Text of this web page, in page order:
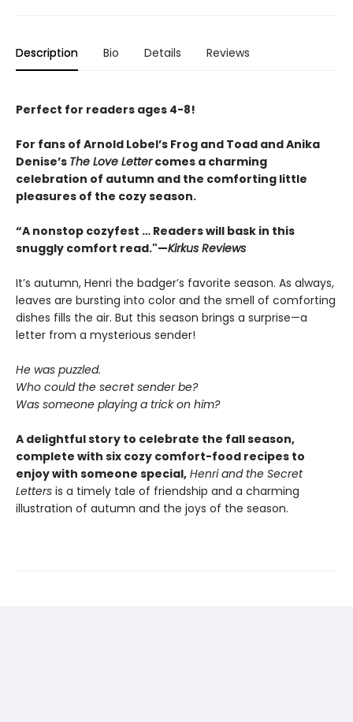
Description Bio Details Reviews
Perfect for readers ages 4-8!
For fans of Arnold Lobel’s Frog and Toad and Anika
Denise’s The Love Lettercomes a charming
celebration of autumn and the comforting little
pleasures of the cozy season.
“A nonstop cozyfest … Readers will bask in this
snuggly comfort read."—Kirkus Reviews
It’s autumn, Henri the badger’s favorite season. As always,
leaves are bursting into color and the smell of comforting
dishes fills the air. But this season brings a surprise—a
letter from a mysterious sender!
He was puzzled.
Who could the secret sender be?
Was someone playing a trick on him?
A delightful story to celebrate the fall season,
complete with six cozy comfort-food recipes to
enjoy with someone special, Henri and the Secret
Letters is a timely tale of friendship and a charming
illustration of autumn and the joys of the season.